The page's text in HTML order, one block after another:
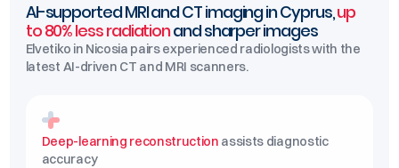
AI-supported MRI and CT imaging in Cyprus,up
to 80% less radiationand sharper images
Elvetiko in Nicosia pairs experienced radiologists with the
latest AI-driven CT and MRI scanners.
Deep-learning reconstruction assists diagnostic
accuracy